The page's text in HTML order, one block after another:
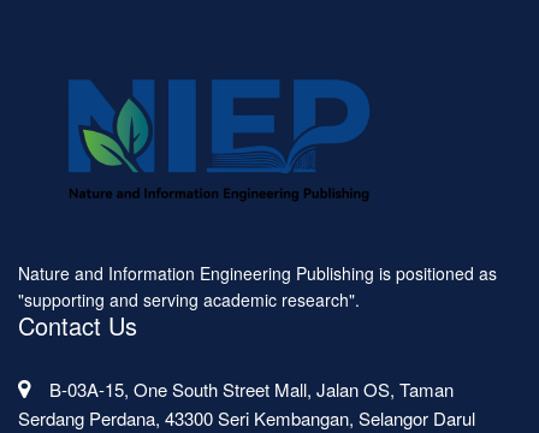
Nature and Information Engineering Publishing is positioned as
"supporting and serving academic research".
Contact Us
B-03A-15, One South Street Mall, Jalan OS, Taman
Serdang Perdana, 43300 Seri Kembangan, Selangor Darul